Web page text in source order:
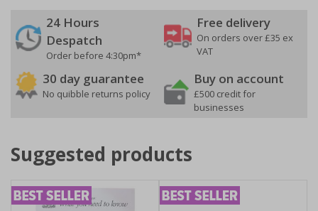
24 Hours
Despatch
Order before 4:30pm*
Free delivery
On orders over £35 ex
VAT
30 day guarantee
No quibble returns policy
Buy on account
£500 credit for
businesses
Suggested products